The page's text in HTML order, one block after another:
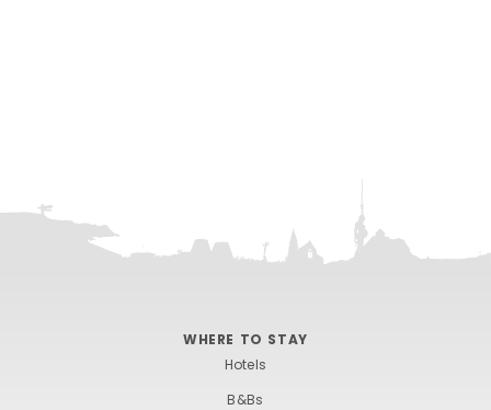
WHERE TO STAY
Hotels
B&Bs